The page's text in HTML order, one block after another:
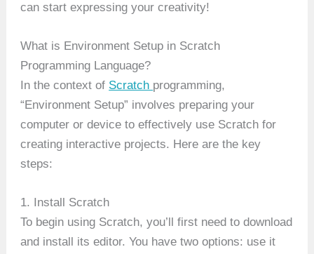
can start expressing your creativity!
What is Environment Setup in Scratch
Programming Language?
In the context of Scratch programming,
“Environment Setup” involves preparing your
computer or device to effectively use Scratch for
creating interactive projects. Here are the key
steps:
1. Install Scratch
To begin using Scratch, you’ll first need to download
and install its editor. You have two options: use it